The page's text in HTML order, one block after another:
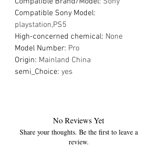
Compatible Sony Model:
playstation,PS5
High-concerned chemical: None
Model Number: Pro
Origin: Mainland China
semi_Choice: yes
No Reviews Yet
Share your thoughts. Be the first to leave a
review.